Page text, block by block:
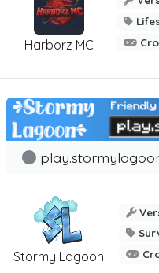
Harborz MC
Stormy Lagoon